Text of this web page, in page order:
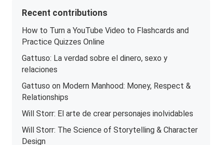
Recent contributions
How to Turn a YouTube Video to Flashcards and
Practice Quizzes Online
Gattuso: La verdad sobre el dinero, sexo y
relaciones
Gattuso on Modern Manhood: Money, Respect &
Relationships
Will Storr: El arte de crear personajes inolvidables
Will Storr: The Science of Storytelling & Character
Design